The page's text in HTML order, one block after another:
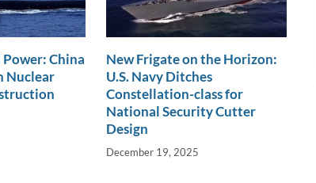
China
Nuclear
New Frigate on the Horizon:
U.S. Navy Ditches
Constellation-class for
National Security Cutter
Design
December 19, 2025